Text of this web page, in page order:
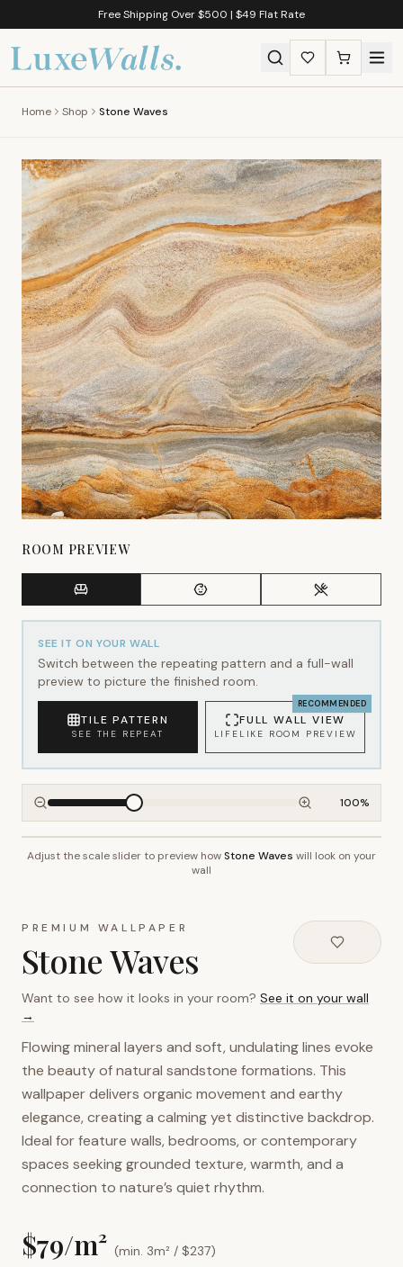
Free Shipping Over $500 | $49 Flat Rate
Home Shop Stone Waves
ROOM PREVIEW
SEE IT ON YOUR WALL
Switch between the repeating pattern and a full-wall
preview to picture the finished room.
TILE PATTERN
SEE THE REPEAT
RECOMMENDED
FULL WALL VIEW
LIFELIKE ROOM PREVIEW
100%
~2.7m wall height
Adjust the scale slider to preview howStone Waves will look on your
wall
PREMIUM WALLPAPER
Stone Waves
Want to see how it looks in your room? See it on your wall
→
Flowing mineral layers and soft, undulating lines evoke
the beauty of natural sandstone formations. This
wallpaper delivers organic movement and earthy
elegance, creating a calming yet distinctive backdrop.
Ideal for feature walls, bedrooms, or contemporary
spaces seeking grounded texture, warmth, and a
connection to nature’s quiet rhythm.
$79/m² (min. 3m² / $237)